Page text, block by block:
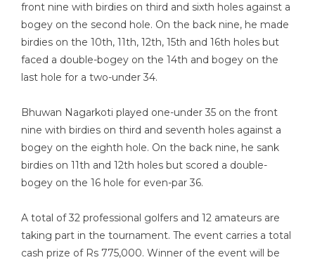
front nine with birdies on third and sixth holes against a
bogey on the second hole. On the back nine, he made
birdies on the 10th, 11th, 12th, 15th and 16th holes but
faced a double-bogey on the 14th and bogey on the
last hole for a two-under 34.
Bhuwan Nagarkoti played one-under 35 on the front
nine with birdies on third and seventh holes against a
bogey on the eighth hole. On the back nine, he sank
birdies on 11th and 12th holes but scored a double-
bogey on the 16 hole for even-par 36.
A total of 32 professional golfers and 12 amateurs are
taking part in the tournament. The event carries a total
cash prize of Rs 775,000. Winner of the event will be